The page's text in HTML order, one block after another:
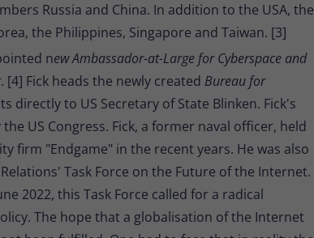
Russia and China. In addition to the USA, the
the Philippines, Singapore and Taiwan. [3]
new Ambassador-at-Large for Cyberspace and
. [4] Fick heads the newly created Bureau for
directly to US Secretary of State Blinken. Fick's
US Congress. Fick, a former naval officer, held
firm "Endgame" in the recent years. He was also
Task Force on the Future of the Internet.
2022, this Task Force called for a radical
The hope that a globalisation of the Internet